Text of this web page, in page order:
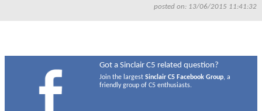
posted on: 13/06/2015 11:41:32
Got a Sinclair C5 related question?
Join the largestSinclair C5 Facebook Group, a
friendly group of C5 enthusiasts.